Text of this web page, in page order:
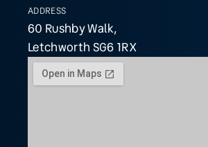
ADDRESS
60 Rushby Walk,
Letchworth SG6 1RX